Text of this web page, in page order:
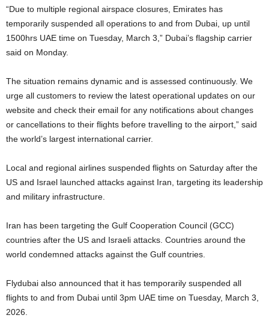
“Due to multiple regional airspace closures, Emirates has
temporarily suspended all operations to and from Dubai, up until
1500hrs UAE time on Tuesday, March 3,” Dubai’s flagship carrier
said on Monday.
The situation remains dynamic and is assessed continuously. We
urge all customers to review the latest operational updates on our
website and check their email for any notifications about changes
or cancellations to their flights before travelling to the airport,” said
the world’s largest international carrier.
Local and regional airlines suspended flights on Saturday after the
US and Israel launched attacks against Iran, targeting its leadership
and military infrastructure.
Iran has been targeting the Gulf Cooperation Council (GCC)
countries after the US and Israeli attacks. Countries around the
world condemned attacks against the Gulf countries.
Flydubai also announced that it has temporarily suspended all
flights to and from Dubai until 3pm UAE time on Tuesday, March 3,
2026.